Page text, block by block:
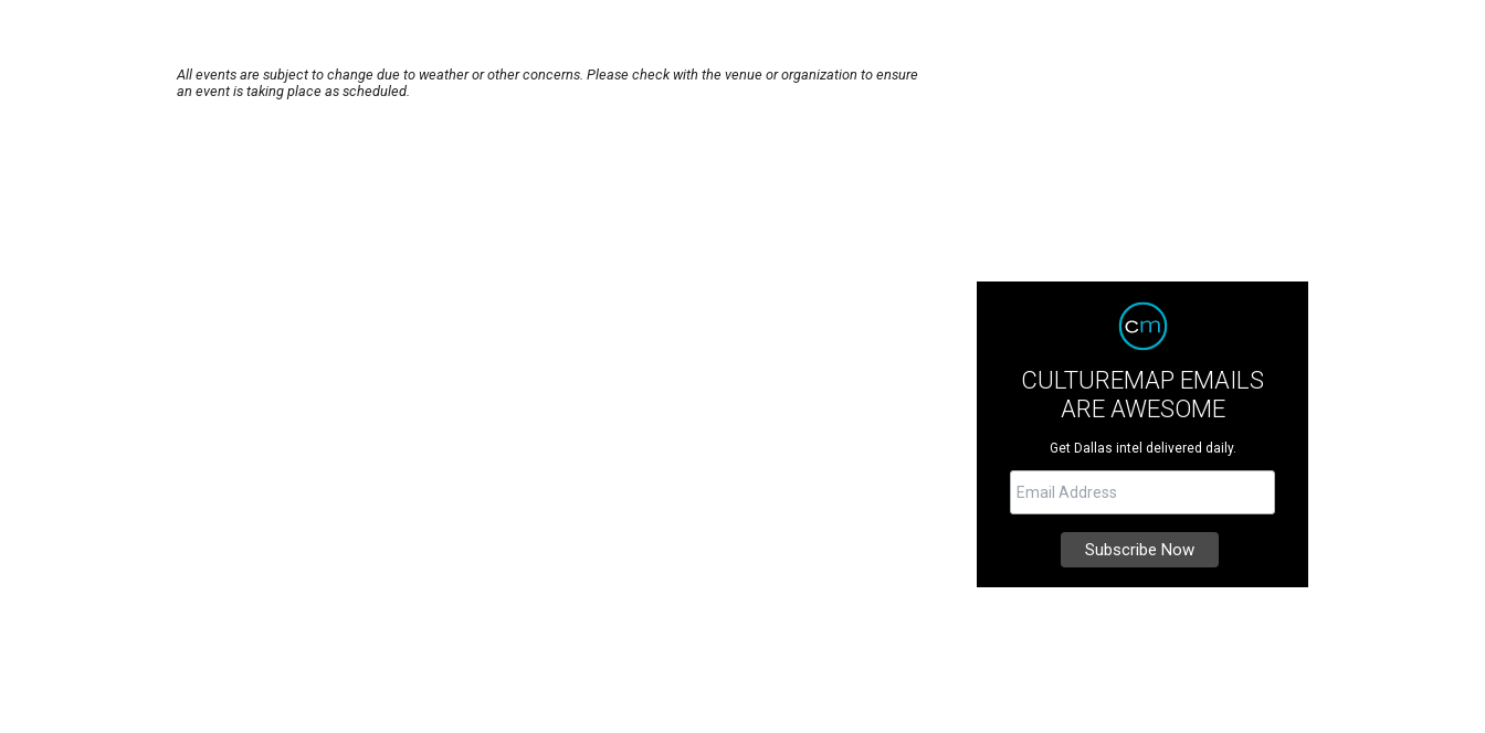
All events are subject to change due to weather or other concerns. Please check with the venue or organization to ensure
an event is taking place as scheduled.
CULTUREMAP EMAILS
ARE AWESOME
Get Dallas intel delivered daily.